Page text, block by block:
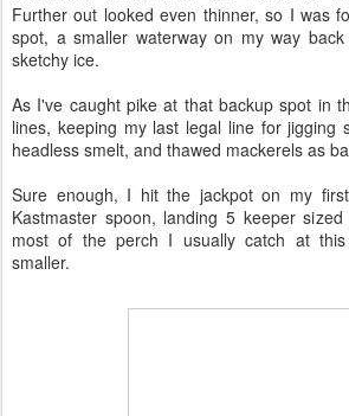
Further out looked even thinner, so I was
spot, a smaller waterway on my way
sketchy ice.
As I've caught pike at that backup spot in
lines, keeping my last legal line for jigging
headless smelt, and thawed mackerels as
Sure enough, I hit the jackpot on my
Kastmaster spoon, landing 5 keeper
most of the perch I usually catch at this
smaller.